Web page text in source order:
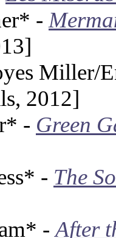
-
Miller/
2012]
- Green
- The
-After